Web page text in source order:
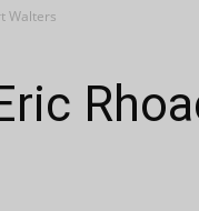
Walters